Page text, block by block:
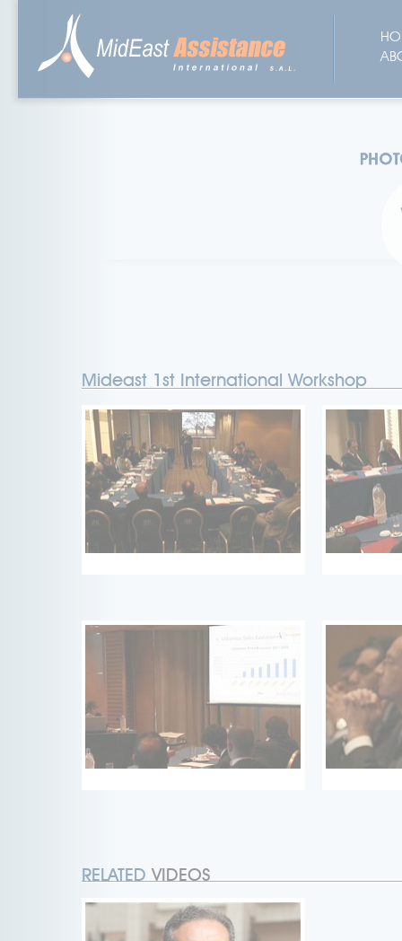
Mideast 1st International Workshop
RELATED VIDEOS